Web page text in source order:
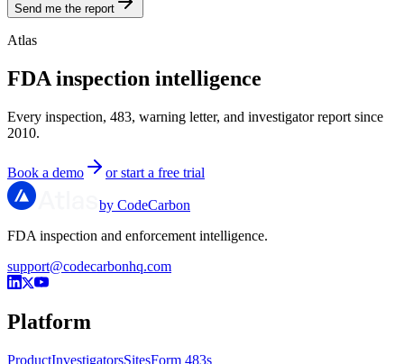
Send me the report
Atlas
FDA inspection intelligence
Every inspection, 483, warning letter, and investigator report since
2010.
Book a demo or start a free trial
by CodeCarbon
FDA inspection and enforcement intelligence.
support@codecarbonhq.com
Platform
ProductInvestigatorsSitesForm 483s